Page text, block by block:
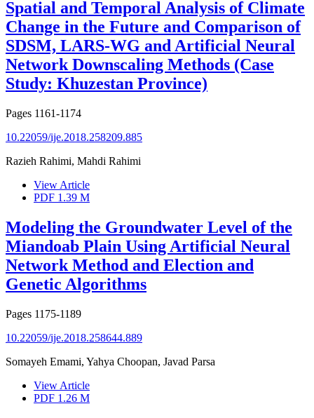
Spatial and Temporal Analysis of Climate
Change in the Future and Comparison of
SDSM, LARS-WG and Artificial Neural
Network Downscaling Methods (Case
Study: Khuzestan Province)
Pages 1161-1174
10.22059/ije.2018.258209.885
Razieh Rahimi, Mahdi Rahimi
View Article
PDF 1.39 M
Modeling the Groundwater Level of the
Miandoab Plain Using Artificial Neural
Network Method and Election and
Genetic Algorithms
Pages 1175-1189
10.22059/ije.2018.258644.889
Somayeh Emami, Yahya Choopan, Javad Parsa
View Article
PDF 1.26 M